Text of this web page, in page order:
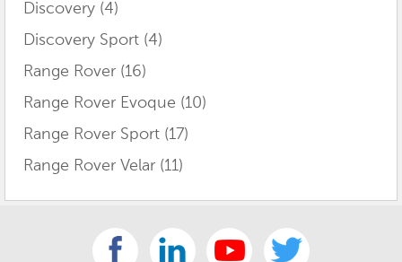
Discovery (4)
Discovery Sport (4)
Range Rover (16)
Range Rover Evoque (10)
Range Rover Sport (17)
Range Rover Velar (11)